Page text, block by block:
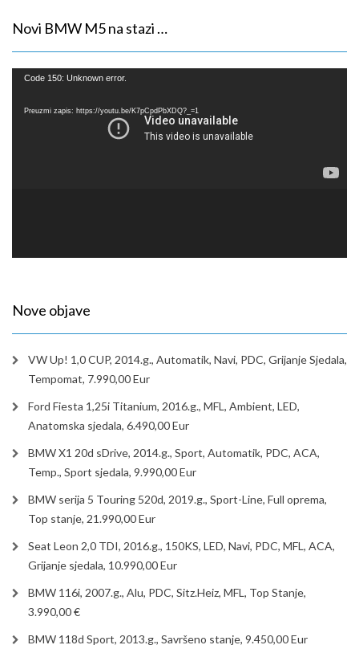
Novi BMW M5 na stazi …
Reproduktor
Code 150: Unknown error.
Preuzmi zapis: https://youtu.be/K7pCpdPbXDQ?_=1
Nove objave
VW Up! 1,0 CUP, 2014.g., Automatik, Navi, PDC, Grijanje Sjedala,
Tempomat, 7.990,00 Eur
Ford Fiesta 1,25i Titanium, 2016.g., MFL, Ambient, LED,
Anatomska sjedala, 6.490,00 Eur
BMW X1 20d sDrive, 2014.g., Sport, Automatik, PDC, ACA,
Temp., Sport sjedala, 9.990,00 Eur
BMW serija 5 Touring 520d, 2019.g., Sport-Line, Full oprema,
Top stanje, 21.990,00 Eur
Seat Leon 2,0 TDI, 2016.g., 150KS, LED, Navi, PDC, MFL, ACA,
Grijanje sjedala, 10.990,00 Eur
BMW 116i, 2007.g., Alu, PDC, Sitz.Heiz, MFL, Top Stanje,
3.990,00 €
BMW 118d Sport, 2013.g., Savršeno stanje, 9.450,00 Eur